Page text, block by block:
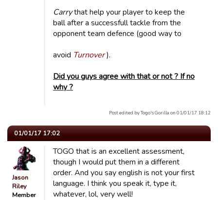
Carrythat help your player to keep the
ball after a successfull tackle from the
opponent team defence (good way to
avoid Turnover).
Did you guys agree with that or not ? If no
why ?
Post edited by Togo's Gorilla on 01/01/17 18:12
01/01/17 17:02
Jason
Riley
Member
TOGO that is an excellent assessment,
though I would put them in a different
order. And you say english is not your first
language. I think you speak it, type it,
whatever, lol, very well!